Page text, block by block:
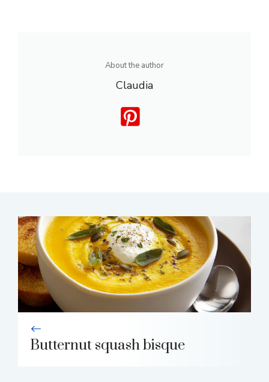
About the author
Claudia
Butternut squash bisque